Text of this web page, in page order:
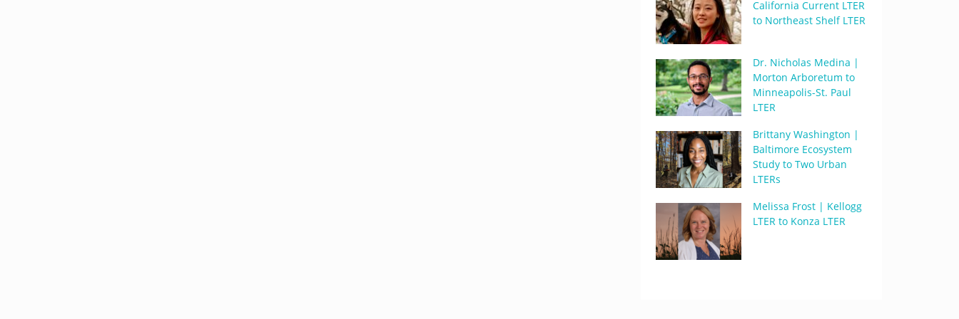
California Current LTER
to Northeast Shelf LTER
Dr. Nicholas Medina |
Morton Arboretum to
Minneapolis-St. Paul
LTER
Brittany Washington |
Baltimore Ecosystem
Study to Two Urban
LTERs
Melissa Frost | Kellogg
LTER to Konza LTER